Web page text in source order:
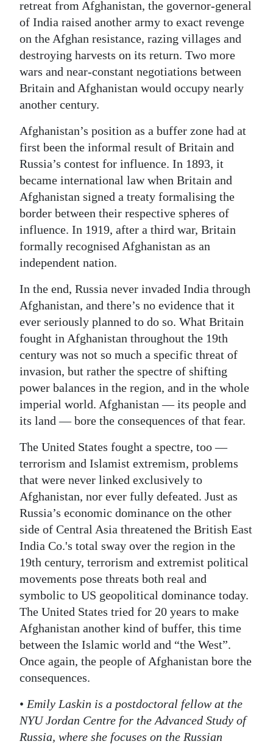
retreat from Afghanistan, the governor-general
of India raised another army to exact revenge
on the Afghan resistance, razing villages and
destroying harvests on its return. Two more
wars and near-constant negotiations between
Britain and Afghanistan would occupy nearly
another century.
Afghanistan’s position as a buffer zone had at
first been the informal result of Britain and
Russia’s contest for influence. In 1893, it
became international law when Britain and
Afghanistan signed a treaty formalising the
border between their respective spheres of
influence. In 1919, after a third war, Britain
formally recognised Afghanistan as an
independent nation.
In the end, Russia never invaded India through
Afghanistan, and there’s no evidence that it
ever seriously planned to do so. What Britain
fought in Afghanistan throughout the 19th
century was not so much a specific threat of
invasion, but rather the spectre of shifting
power balances in the region, and in the whole
imperial world. Afghanistan — its people and
its land — bore the consequences of that fear.
The United States fought a spectre, too —
terrorism and Islamist extremism, problems
that were never linked exclusively to
Afghanistan, nor ever fully defeated. Just as
Russia’s economic dominance on the other
side of Central Asia threatened the British East
India Co.'s total sway over the region in the
19th century, terrorism and extremist political
movements pose threats both real and
symbolic to US geopolitical dominance today.
The United States tried for 20 years to make
Afghanistan another kind of buffer, this time
between the Islamic world and “the West”.
Once again, the people of Afghanistan bore the
consequences.
• Emily Laskin is a postdoctoral fellow at the
NYU Jordan Centre for the Advanced Study of
Russia, where she focuses on the Russian